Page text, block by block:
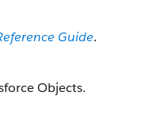
Guide.
Objects.